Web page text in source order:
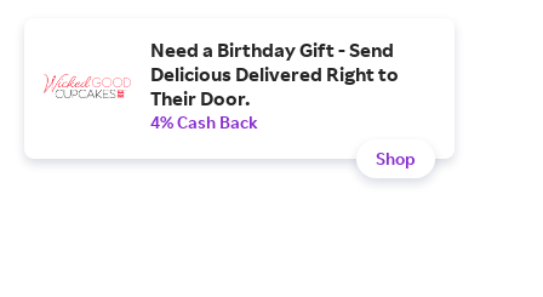
Need a Birthday Gift - Send
Delicious Delivered Right to
Their Door.
4% Cash Back
Shop